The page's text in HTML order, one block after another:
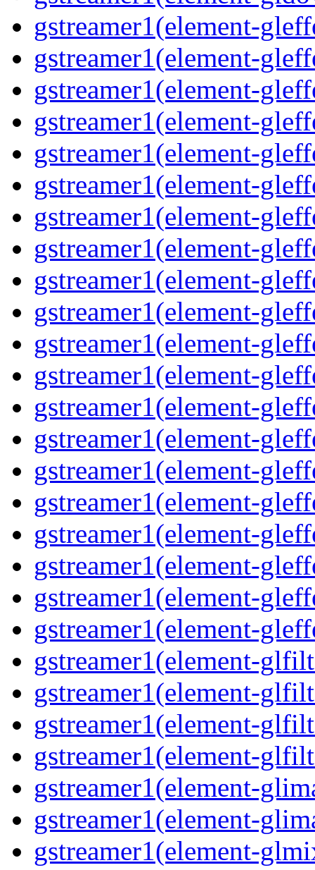
gstreamer1(element-
gstreamer1(element-
gstreamer1(element-
gstreamer1(element-
gstreamer1(element-
gstreamer1(element-
gstreamer1(element-
gstreamer1(element-
gstreamer1(element-
gstreamer1(element-
gstreamer1(element-
gstreamer1(element-
gstreamer1(element-
gstreamer1(element-
gstreamer1(element-
gstreamer1(element-
gstreamer1(element-
gstreamer1(element-
gstreamer1(element-
gstreamer1(element-
gstreamer1(element-
gstreamer1(element-
gstreamer1(element-
gstreamer1(element-
gstreamer1(element-
gstreamer1(element-
gstreamer1(element-